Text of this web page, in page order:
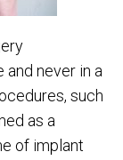
never in a
such
as a
of implant